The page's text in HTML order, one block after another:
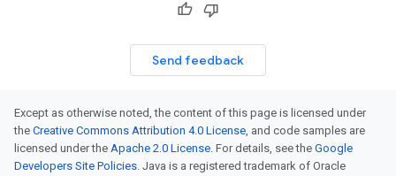
Send feedback
Except as otherwise noted, the content of this page is licensed under
the Creative Commons Attribution 4.0 License, and code samples are
licensed under the Apache 2.0 License. For details, see the Google
Developers Site Policies. Java is a registered trademark of Oracle